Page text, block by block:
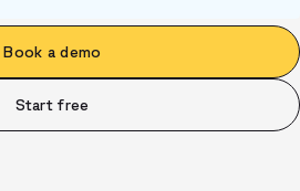
Book a demo
Start free